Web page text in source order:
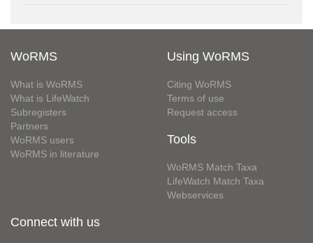
WoRMS
What is WoRMS
What is LifeWatch
Subregisters
Partners
WoRMS users
WoRMS in literature
Using WoRMS
Citing WoRMS
Terms of use
Request access
Tools
WoRMS Match Taxa
LifeWatch Match Taxa
Webservices
Connect with us